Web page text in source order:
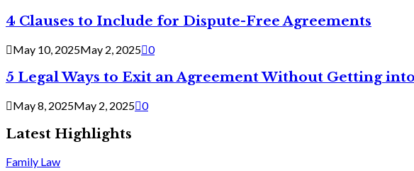
4 Clauses to Include for Dispute-Free Agreements
May 10, 2025May 2, 2025 0
5 Legal Ways to Exit an Agreement Without Getting
May 8, 2025May 2, 2025 0
Latest Highlights
Family Law